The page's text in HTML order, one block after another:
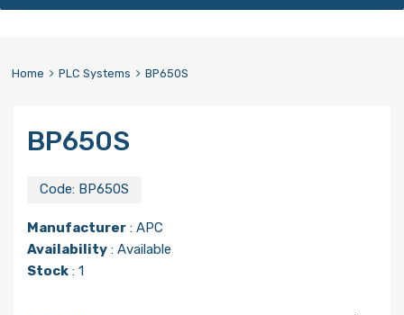
content
Home PLC Systems BP650S
BP650S
Code: BP650S
Manufacturer : APC
Availability : Available
Stock : 1